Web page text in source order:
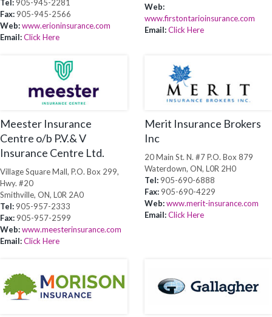
Tel: 905-945-2281
Fax: 905-945-2566
Web:www.erioninsurance.com
Email:Click Here
Web:
www.firstontarioinsurance.com
Email:Click Here
Meester Insurance
Centre o/b P.V.& V
Insurance Centre Ltd.
Village Square Mall, P.O. Box 299,
Hwy. #20
Smithville, ON, L0R 2A0
Tel: 905-957-2333
Fax: 905-957-2599
Web:www.meesterinsurance.com
Email:Click Here
Merit Insurance Brokers
Inc
20 Main St. N. #7 P.O. Box 879
Waterdown, ON, L0R 2H0
Tel: 905-690-6888
Fax: 905-690-4229
Web:www.merit-insurance.com
Email:Click Here